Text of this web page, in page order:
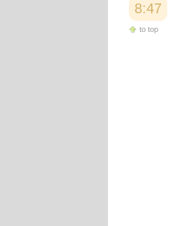
8:47
to top